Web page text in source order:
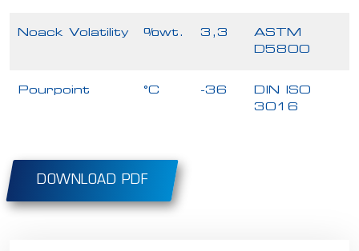
Noack Volatility %wt. 3,3
ASTM
D5800
Pourpoint °C -36
DIN ISO
3016
DOWNLOAD PDF